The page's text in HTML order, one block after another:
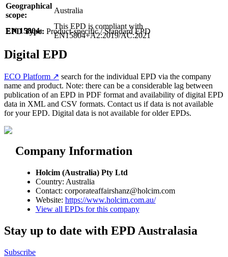
Geographical
scope:
Australia
EN 15804:
This EPD is compliant with
EN15804+A2:2019/AC:2021
EPD Type: Product-specific / Standard EPD
Digital EPD
ECO Platform ↗ search for the individual EPD via the company
name and product. Note: there can be a considerable lag between
publication of an EPD in PDF format and availability of digital EPD
data in XML and CSV formats. Contact us if data is not available
for your EPD. Digital data is not available for older EPDs.
Company Information
Holcim (Australia) Pty Ltd
Country: Australia
Contact: corporateaffairshanz@holcim.com
Website: https://www.holcim.com.au/
View all EPDs for this company
Stay up to date with EPD Australasia
Subscribe